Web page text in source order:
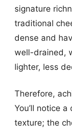
signature
traditional
dense and
well-drained,
lighter, less
Therefore,
You’ll notice
texture; the